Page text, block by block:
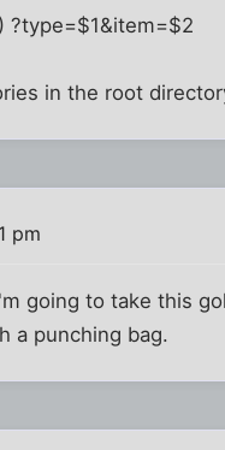
?type=$1&item=$2
in the root
pm
going to take this
a punching bag.